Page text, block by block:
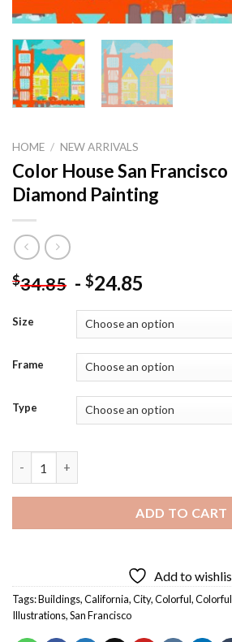
HOME / NEW ARRIVALS
Color House San
Diamond Painting
$34.85 - $24.85
Size
Frame
Type
ADD TO CART
Add to
Tags:Buildings,California,City,Colorful,
Illustrations,San Francisco